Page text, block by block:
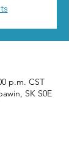
p.m. CST
SK S0E